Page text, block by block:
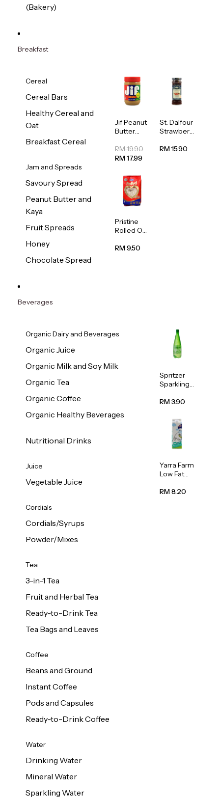
(Bakery)
Breakfast
Cereal
Cereal Bars
Healthy Cereal and
Oat
Breakfast Cereal
Jam and Spreads
Savoury Spread
Peanut Butter and
Kaya
Fruit Spreads
Honey
Chocolate Spread
Jif Peanut
Butter
454g
RM 19.90
RM 17.99
St. Dalfour
Strawberr
Spread
RM 15.90
Pristine
Rolled Oat
RM 9.50
Beverages
Organic Dairy and Beverages
Organic Juice
Organic Milk and Soy Milk
Organic Tea
Organic Coffee
Organic Healthy Beverages
Nutritional Drinks
Juice
Vegetable Juice
Cordials
Cordials/Syrups
Powder/Mixes
Tea
3-in-1 Tea
Fruit and Herbal Tea
Ready-to-Drink Tea
Tea Bags and Leaves
Coffee
Beans and Ground
Instant Coffee
Pods and Capsules
Ready-to-Drink Coffee
Water
Drinking Water
Mineral Water
Sparkling Water
Spritzer
Sparkling
Water 1L
RM 3.90
Yarra Farm
Low Fat
Pasteurize
RM 8.20